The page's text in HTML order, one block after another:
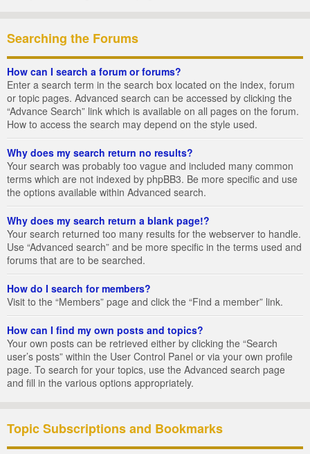
Searching the Forums
How can I search a forum or forums?
Enter a search term in the search box located on the index, forum
or topic pages. Advanced search can be accessed by clicking the
“Advance Search” link which is available on all pages on the forum.
How to access the search may depend on the style used.
Why does my search return no results?
Your search was probably too vague and included many common
terms which are not indexed by phpBB3. Be more specific and use
the options available within Advanced search.
Why does my search return a blank page!?
Your search returned too many results for the webserver to handle.
Use “Advanced search” and be more specific in the terms used and
forums that are to be searched.
How do I search for members?
Visit to the “Members” page and click the “Find a member” link.
How can I find my own posts and topics?
Your own posts can be retrieved either by clicking the “Search
user’s posts” within the User Control Panel or via your own profile
page. To search for your topics, use the Advanced search page
and fill in the various options appropriately.
Topic Subscriptions and Bookmarks